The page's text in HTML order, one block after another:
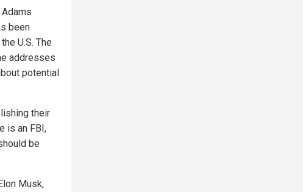
been
U.S. The
addresses
potential
their
is an FBI,
be
Musk,